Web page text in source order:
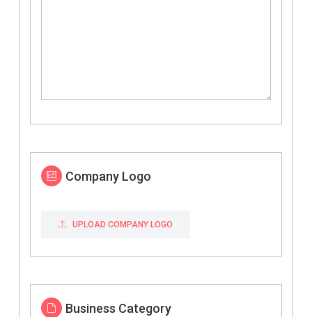
Company Logo
UPLOAD COMPANY LOGO
Business Category